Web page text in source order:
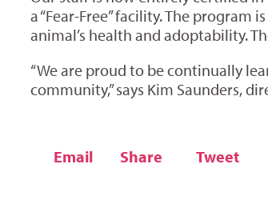
a “Fear-Free” facility. The
animal’s health and adoptability.
“We are proud to be continually
community,” says Kim Saunders,
Email Share Tweet